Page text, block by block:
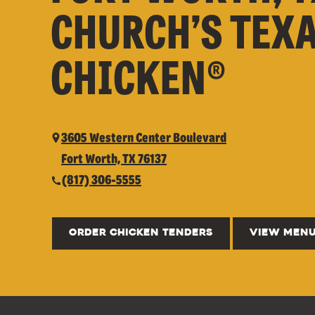
CHURCH’S
CHICKEN®
3605 Western Center Boulevard
Fort Worth, TX 76137
(817) 306-5555
ORDER CHICKEN TENDERS VIEW